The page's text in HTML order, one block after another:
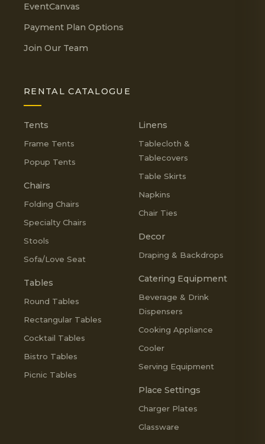
EventCanvas
Payment Plan Options
Join Our Team
RENTAL CATALOGUE
Tents
Frame Tents
Popup Tents
Chairs
Folding Chairs
Specialty Chairs
Stools
Sofa/Love Seat
Tables
Round Tables
Rectangular Tables
Cocktail Tables
Bistro Tables
Picnic Tables
Linens
Tablecloth &
Tablecovers
Table Skirts
Napkins
Chair Ties
Decor
Draping & Backdrops
Catering Equipment
Beverage & Drink
Dispensers
Cooking Appliance
Cooler
Serving Equipment
Place Settings
Charger Plates
Glassware